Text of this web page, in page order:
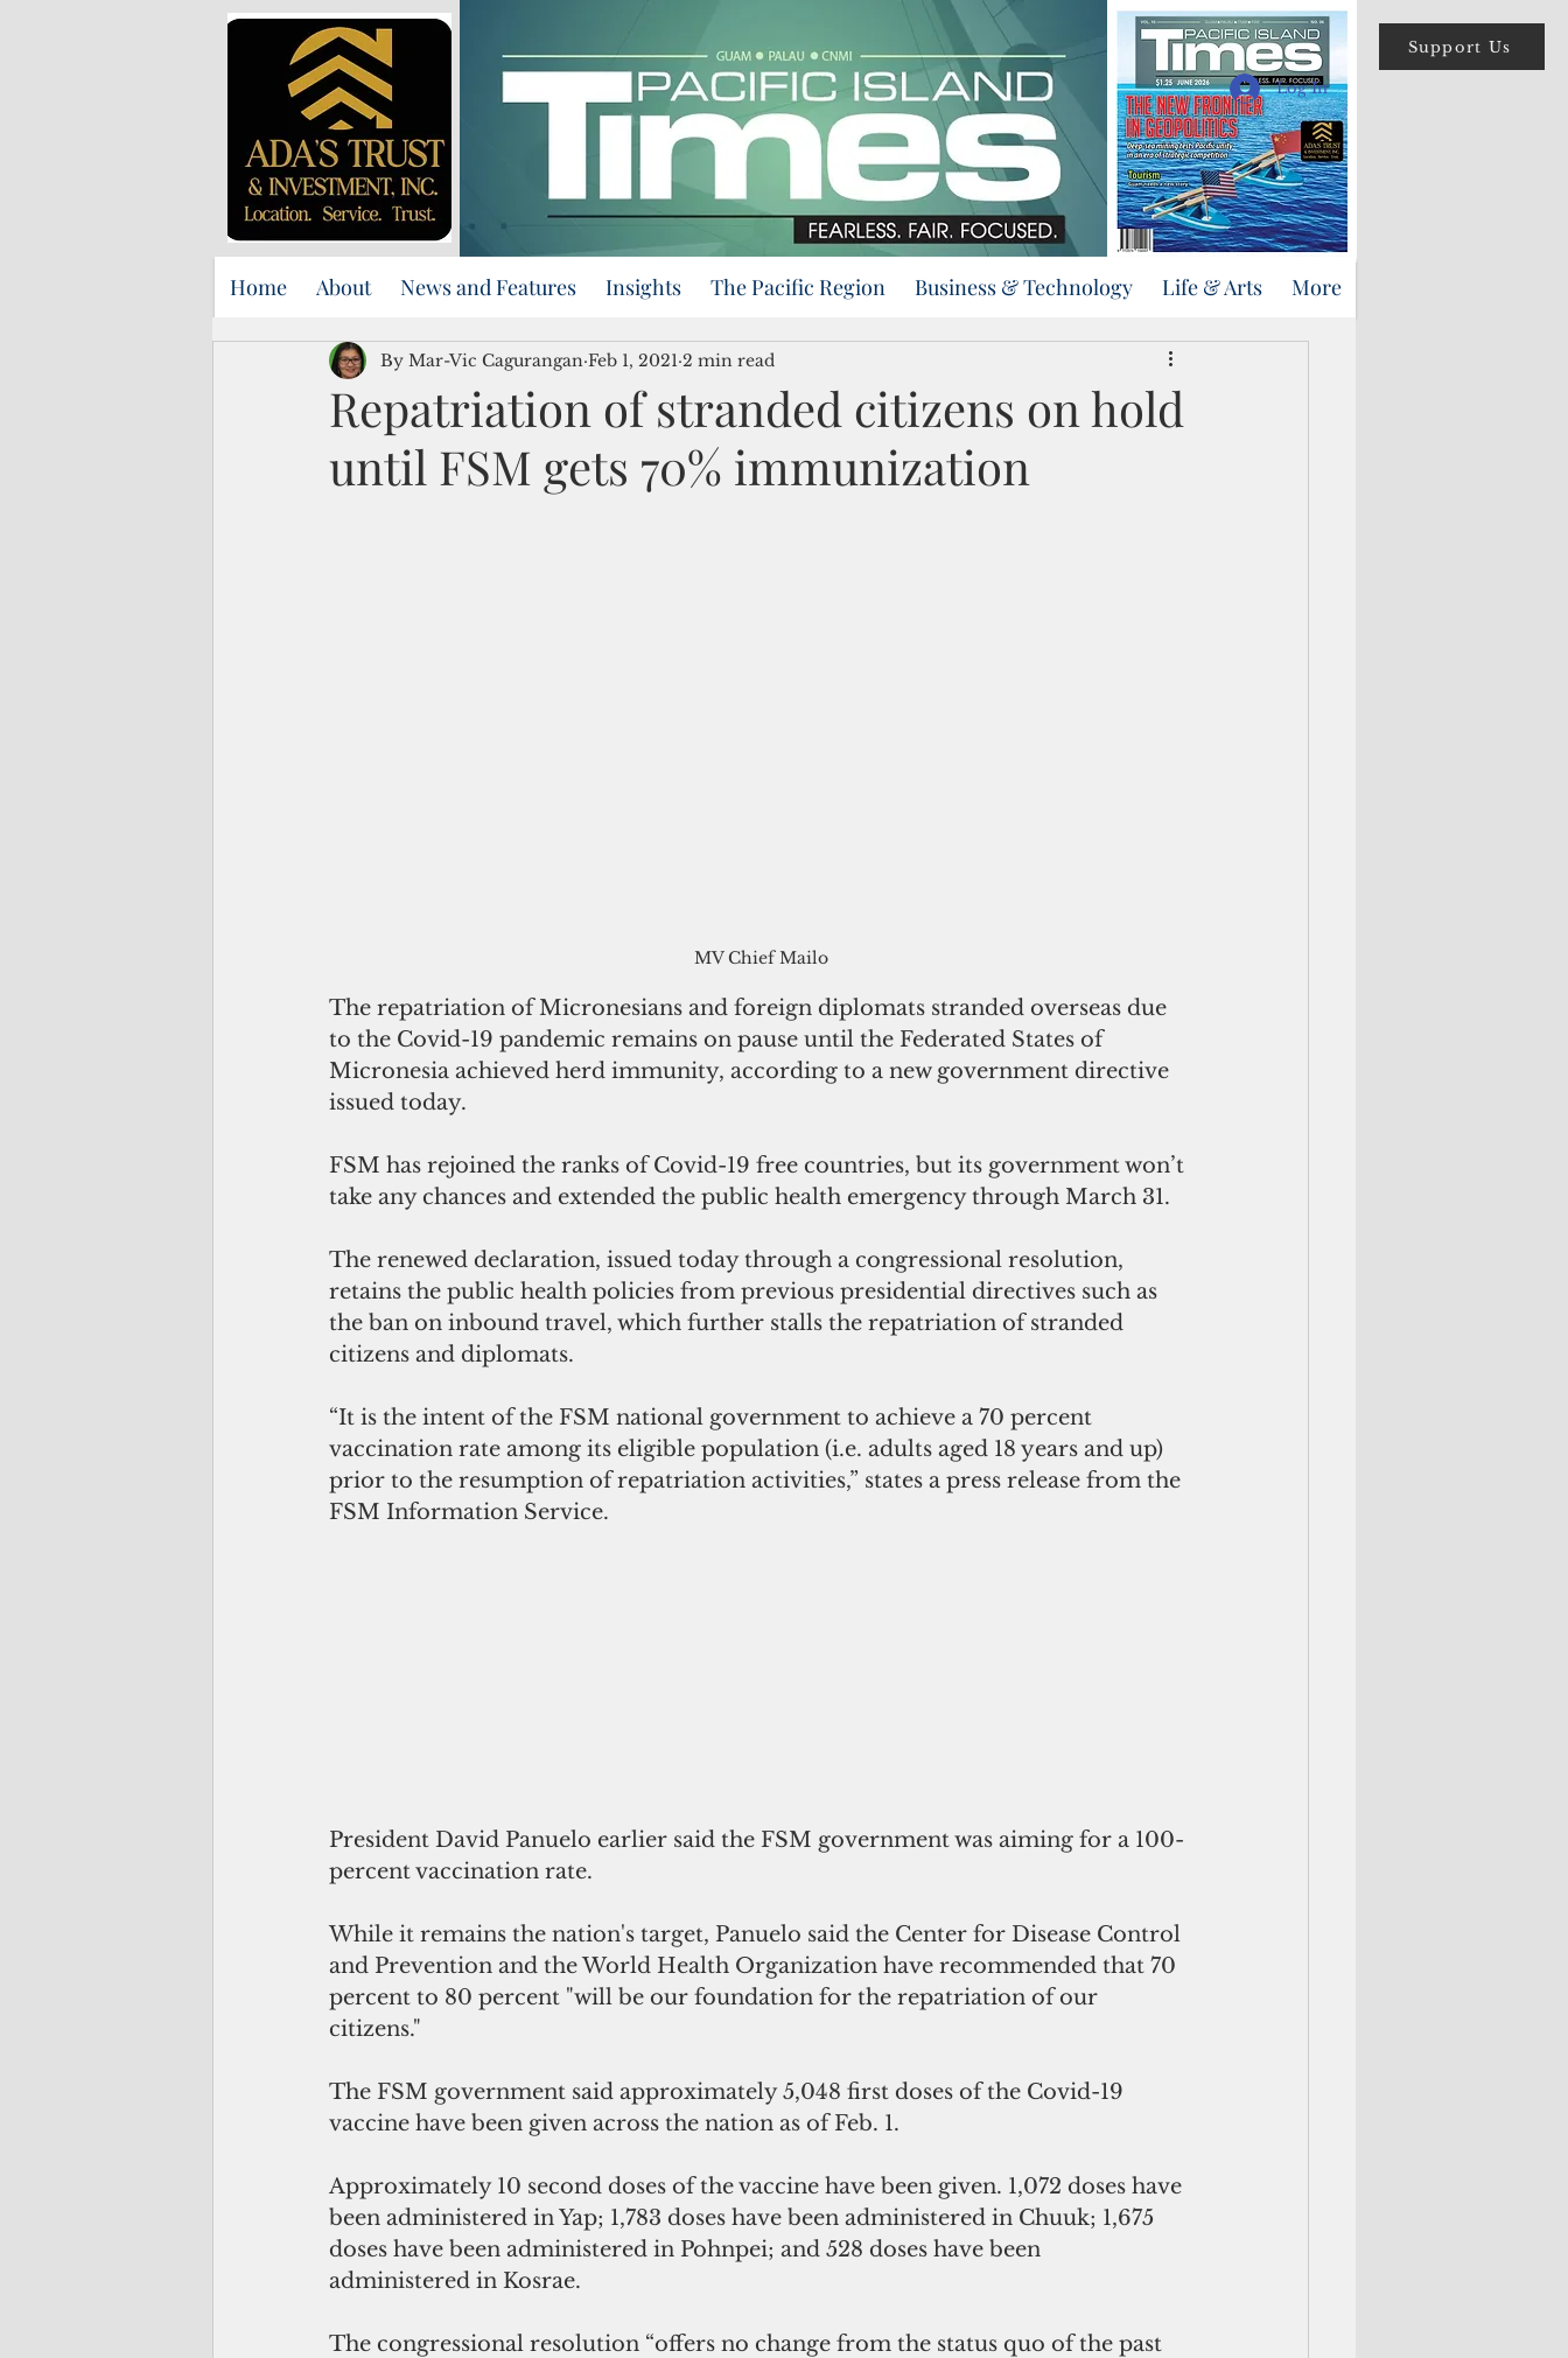
Support Us
Log In
Home About News and Features Insights The Pacific Region Business & Technology Life & Arts More
Repatriation of stranded citizens on hold
until FSM gets 70% immunization
By Mar-Vic Cagurangan Feb 1, 2021 2 min read
MV Chief Mailo
The repatriation of Micronesians and foreign diplomats stranded overseas due
to the Covid-19 pandemic remains on pause until the Federated States of
Micronesia achieved herd immunity, according to a new government directive
issued today.
FSM has rejoined the ranks of Covid-19 free countries, but its government won’t
take any chances and extended the public health emergency through March 31.
The renewed declaration, issued today through a congressional resolution,
retains the public health policies from previous presidential directives such as
the ban on inbound travel, which further stalls the repatriation of stranded
citizens and diplomats.
“It is the intent of the FSM national government to achieve a 70 percent
vaccination rate among its eligible population (i.e. adults aged 18 years and up)
prior to the resumption of repatriation activities,” states a press release from the
FSM Information Service.
President David Panuelo earlier said the FSM government was aiming for a 100-
percent vaccination rate.
While it remains the nation's target, Panuelo said the Center for Disease Control
and Prevention and the World Health Organization have recommended that 70
percent to 80 percent "will be our foundation for the repatriation of our
citizens."
The FSM government said approximately 5,048 first doses of the Covid-19
vaccine have been given across the nation as of Feb. 1.
Approximately 10 second doses of the vaccine have been given. 1,072 doses have
been administered in Yap; 1,783 doses have been administered in Chuuk; 1,675
doses have been administered in Pohnpei; and 528 doses have been
administered in Kosrae.
The congressional resolution “offers no change from the status quo of the past